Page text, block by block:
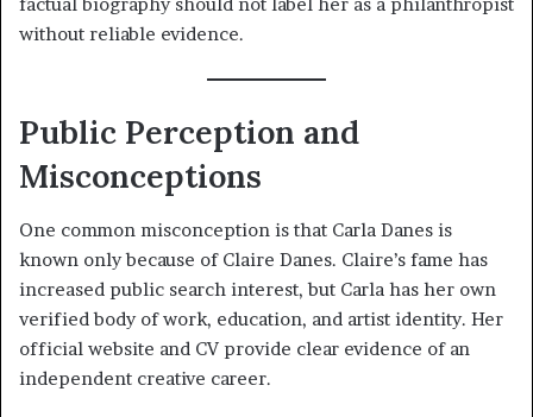
without reliable evidence.
Public Perception and
Misconceptions
One common misconception is that Carla Danes is
known only because of Claire Danes. Claire’s fame has
increased public search interest, but Carla has her own
verified body of work, education, and artist identity. Her
official website and CV provide clear evidence of an
independent creative career.